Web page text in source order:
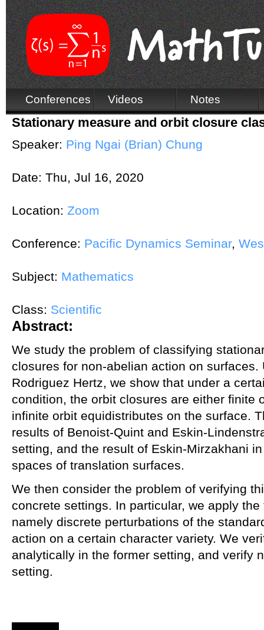
Conferences Videos Notes
Stationary measure and orbit closure
Speaker: Ping Ngai (Brian) Chung
Date: Thu, Jul 16, 2020
Location: Zoom
Conference: Pacific Dynamics Seminar,
Subject: Mathematics
Class: Scientific
Abstract:
We study the problem of classifying
closures for non-abelian action on
Rodriguez Hertz, we show that under a
condition, the orbit closures are either finite
infinite orbit equidistributes on the surface.
results of Benoist-Quint and Eskin-
setting, and the result of Eskin-Mirzakhani
spaces of translation surfaces.
We then consider the problem of verifying
concrete settings. In particular, we apply
namely discrete perturbations of the
action on a certain character variety. We
analytically in the former setting, and verify
setting.